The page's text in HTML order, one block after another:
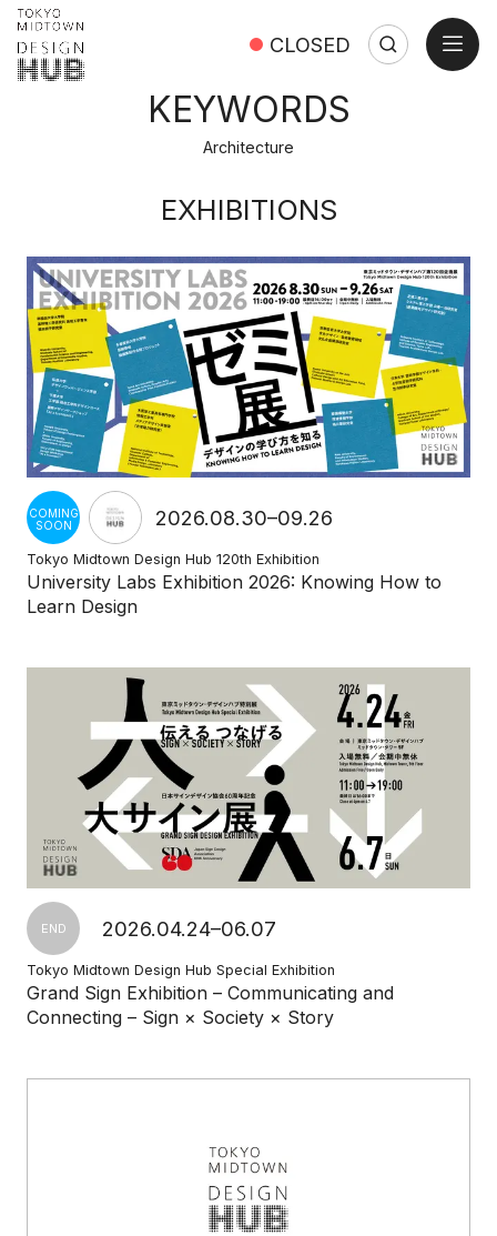
CLOSED SearchSearch:
Close
open
KEYWORDS
Architecture
EXHIBITIONS
COMING
SOON
2026.08.30–09.26
Tokyo Midtown Design Hub 120th Exhibition
University Labs Exhibition 2026: Knowing How to
Learn Design
END 2026.04.24–06.07
Tokyo Midtown Design Hub Special Exhibition
Grand Sign Exhibition – Communicating and
Connecting – Sign × Society × Story